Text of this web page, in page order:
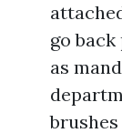
go back
as